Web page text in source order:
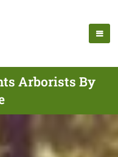
Arborists By